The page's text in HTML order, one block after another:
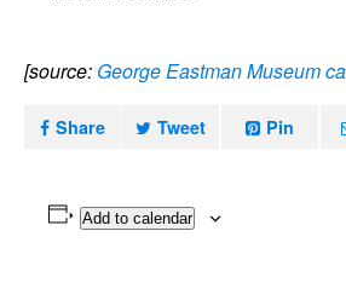
[source: George Eastman Museum
Share Tweet Pin
Add to calendar